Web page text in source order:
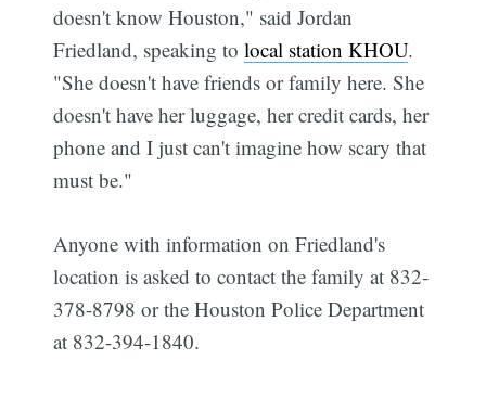
doesn't know Houston," said Jordan
Friedland, speaking tolocal station KHOU.
"She doesn't have friends or family here. She
doesn't have her luggage, her credit cards, her
phone and I just can't imagine how scary that
must be."
Anyone with information on Friedland's
location is asked to contact the family at 832-
378-8798 or the Houston Police Department
at 832-394-1840.